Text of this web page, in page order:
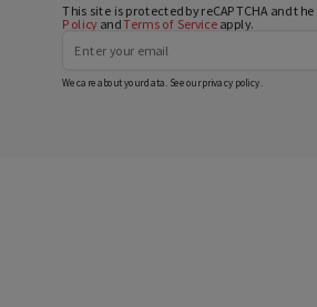
This site is protected by reCAPTCHA and
PolicyandTerms of Serviceapply.
We care about your data. See ourprivacy policy.